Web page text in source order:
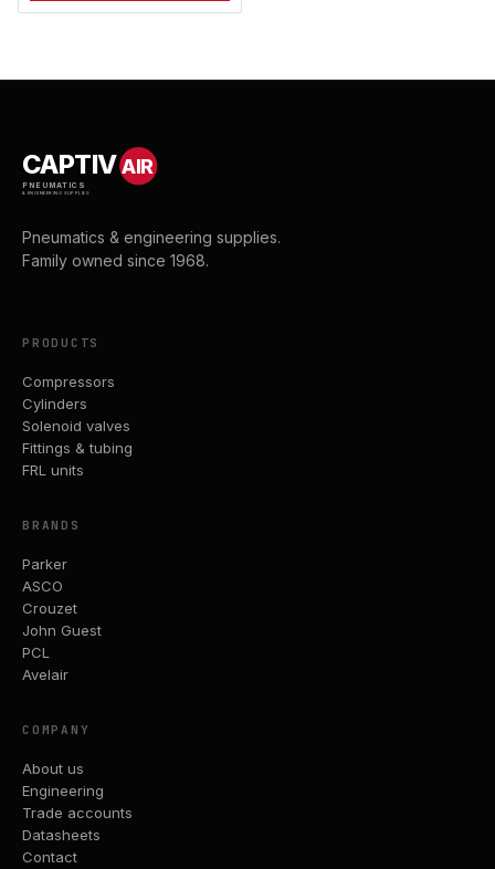
CAPTIVAIR
PNEUMATICS
& ENGINEERING SUPPLIES
Pneumatics & engineering supplies.
Family owned since 1968.
PRODUCTS
Compressors
Cylinders
Solenoid valves
Fittings & tubing
FRL units
BRANDS
Parker
ASCO
Crouzet
John Guest
PCL
Avelair
COMPANY
About us
Engineering
Trade accounts
Datasheets
Contact